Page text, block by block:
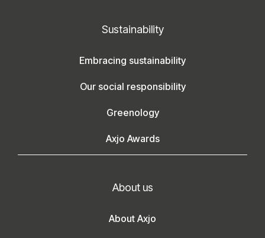
Sustainability
Embracing sustainability
Our social responsibility
Greenology
Axjo Awards
About us
About Axjo